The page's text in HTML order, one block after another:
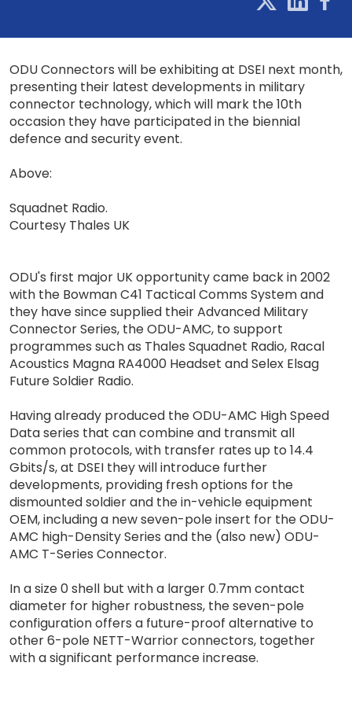
ODU Connectors will be exhibiting at DSEI next month,
presenting their latest developments in military
connector technology, which will mark the 10th
occasion they have participated in the biennial
defence and security event.
Above:
Squadnet Radio.
Courtesy Thales UK
ODU's first major UK opportunity came back in 2002
with the Bowman C41 Tactical Comms System and
they have since supplied their Advanced Military
Connector Series, the ODU-AMC, to support
programmes such as Thales Squadnet Radio, Racal
Acoustics Magna RA4000 Headset and Selex Elsag
Future Soldier Radio.
Having already produced the ODU-AMC High Speed
Data series that can combine and transmit all
common protocols, with transfer rates up to 14.4
Gbits/s, at DSEI they will introduce further
developments, providing fresh options for the
dismounted soldier and the in-vehicle equipment
OEM, including a new seven-pole insert for the ODU-
AMC high-Density Series and the (also new) ODU-
AMC T-Series Connector.
In a size 0 shell but with a larger 0.7mm contact
diameter for higher robustness, the seven-pole
configuration offers a future-proof alternative to
other 6-pole NETT-Warrior connectors, together
with a significant performance increase.